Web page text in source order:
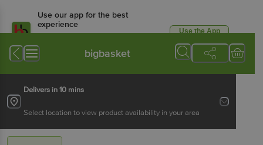
Use our app for the best
experience
Available for Android & iOS
Use the App
bigbasket
Delivers in 10 mins
Select location to view product availability in your area